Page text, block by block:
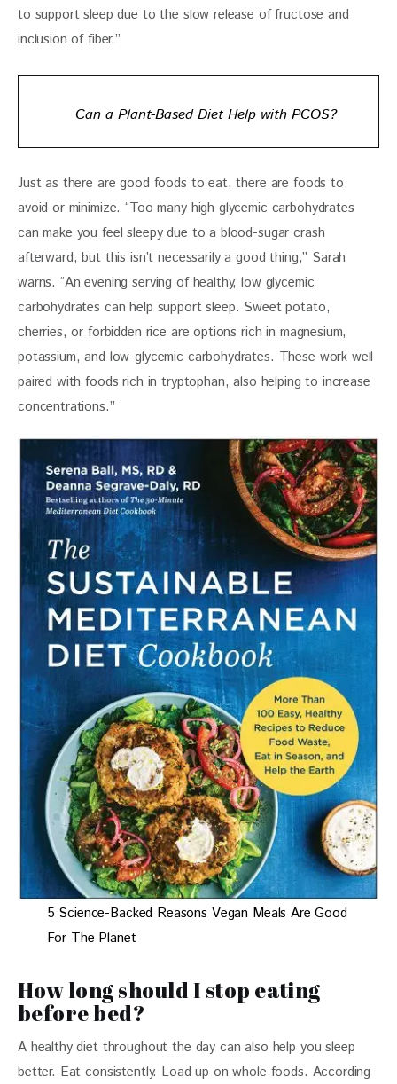
to support sleep due to the slow release of fructose and
inclusion of fiber.”
Can a Plant-Based Diet Help with PCOS?
Just as there are good foods to eat, there are foods to
avoid or minimize. “Too many high glycemic carbohydrates
can make you feel sleepy due to a blood-sugar crash
afterward, but this isn’t necessarily a good thing,” Sarah
warns. “An evening serving of healthy, low glycemic
carbohydrates can help support sleep. Sweet potato,
cherries, or forbidden rice are options rich in magnesium,
potassium, and low-glycemic carbohydrates. These work well
paired with foods rich in tryptophan, also helping to increase
concentrations.”
5 Science-Backed Reasons Vegan Meals Are Good
For The Planet
How long should I stop eating
before bed?
A healthy diet throughout the day can also help you sleep
better. Eat consistently. Load up on whole foods. According